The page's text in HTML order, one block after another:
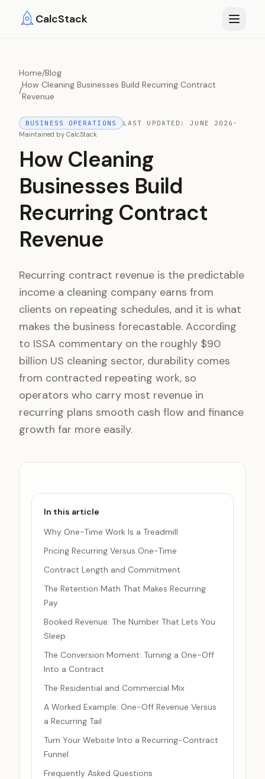
CalcStack
Home/Blog
/
How Cleaning Businesses Build Recurring Contract
Revenue
BUSINESS OPERATIONS LAST UPDATED:JUNE 2026 ·
Maintained by CalcStack
How Cleaning
Businesses Build
Recurring Contract
Revenue
Recurring contract revenue is the predictable
income a cleaning company earns from
clients on repeating schedules, and it is what
makes the business forecastable. According
to ISSA commentary on the roughly $90
billion US cleaning sector, durability comes
from contracted repeating work, so
operators who carry most revenue in
recurring plans smooth cash flow and finance
growth far more easily.
In this article
Why One-Time Work Is a Treadmill
Pricing Recurring Versus One-Time
Contract Length and Commitment
The Retention Math That Makes Recurring
Pay
Booked Revenue: The Number That Lets You
Sleep
The Conversion Moment: Turning a One-Off
Into a Contract
The Residential and Commercial Mix
A Worked Example: One-Off Revenue Versus
a Recurring Tail
Turn Your Website Into a Recurring-Contract
Funnel
Frequently Asked Questions